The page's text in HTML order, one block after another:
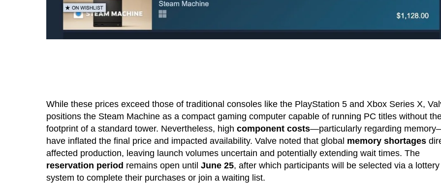
While these prices exceed those of traditional consoles like the PlayStation 5 and Xbox Series X,
positions the Steam Machine as a compact gaming computer capable of running PC titles without
footprint of a standard tower. Nevertheless, high component costs—particularly regarding
have inflated the final price and impacted availability. Valve noted that global memory shortages
affected production, leaving launch volumes uncertain and potentially extending wait times. The
reservation period remains open until June 25, after which participants will be selected via a lottery
system to complete their purchases or join a waiting list.